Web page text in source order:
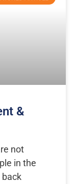
&
not
in the
back